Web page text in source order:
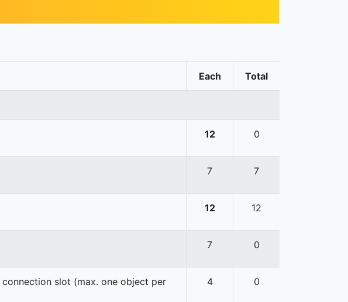
Each Total
12 0
7 7
12 12
7 0
connection slot (max. one object per
4 0